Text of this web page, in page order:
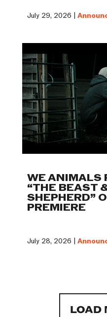
July 29, 2026 |
WE ANIMALS
“THE BEAST
SHEPHERD”
PREMIERE
July 28, 2026 |
LOAD